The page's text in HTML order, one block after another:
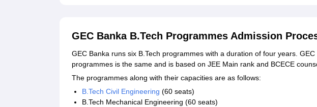
GEC Banka B.Tech Programmes Admission
GEC Banka runs six B.Tech programmes with a duration of four years.
programmes is the same and is based on JEE Main rank and BCECE
The programmes along with their capacities are as follows:
B.Tech Civil Engineering (60 seats)
B.Tech Mechanical Engineering (60 seats)